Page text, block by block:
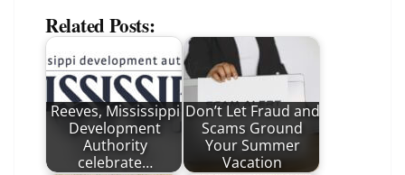
Related Posts:
Reeves, Mississippi
Development
Authority
celebrate…
Don’t Let Fraud and
Scams Ground
Your Summer
Vacation